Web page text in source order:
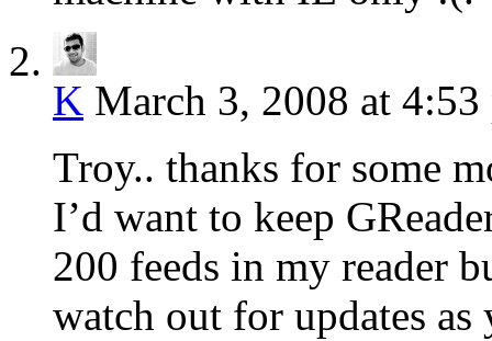
K March 3, 2008 at 4:53
Troy.. thanks for some
I’d want to keep
200 feeds in my reader
watch out for updates as